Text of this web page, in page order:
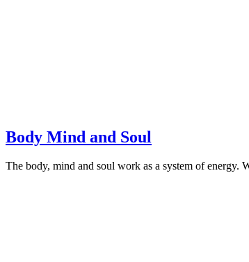
Body Mind and Soul
The body, mind and soul work as a system of